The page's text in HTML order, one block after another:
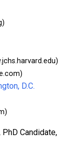
D.C.
Candidate,